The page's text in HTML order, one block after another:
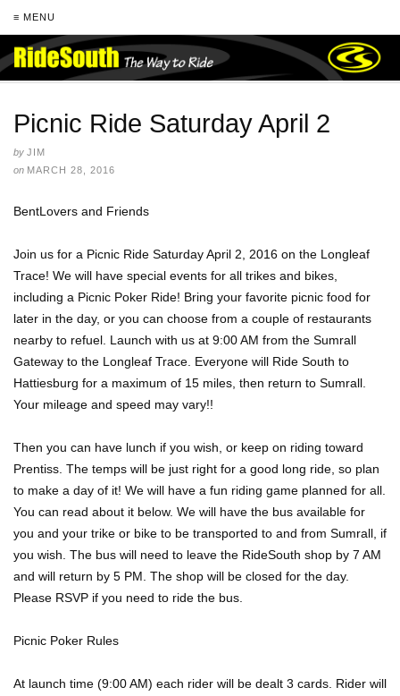
≡ MENU
Picnic Ride Saturday April 2
by JIM
on MARCH 28, 2016
BentLovers and Friends
Join us for a Picnic Ride Saturday April 2, 2016 on the Longleaf
Trace! We will have special events for all trikes and bikes,
including a Picnic Poker Ride! Bring your favorite picnic food for
later in the day, or you can choose from a couple of restaurants
nearby to refuel. Launch with us at 9:00 AM from the Sumrall
Gateway to the Longleaf Trace. Everyone will Ride South to
Hattiesburg for a maximum of 15 miles, then return to Sumrall.
Your mileage and speed may vary!!
Then you can have lunch if you wish, or keep on riding toward
Prentiss. The temps will be just right for a good long ride, so plan
to make a day of it! We will have a fun riding game planned for all.
You can read about it below. We will have the bus available for
you and your trike or bike to be transported to and from Sumrall, if
you wish. The bus will need to leave the RideSouth shop by 7 AM
and will return by 5 PM. The shop will be closed for the day.
Please RSVP if you need to ride the bus.
Picnic Poker Rules
At launch time (9:00 AM) each rider will be dealt 3 cards. Rider will